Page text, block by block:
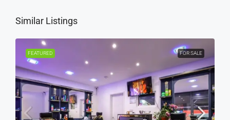
Similar Listings
FEATURED FOR SALE